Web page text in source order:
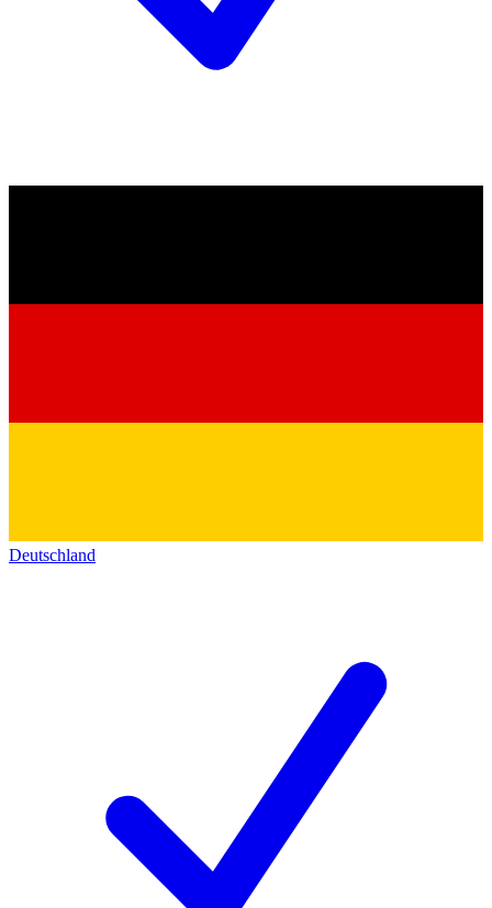
Deutschland